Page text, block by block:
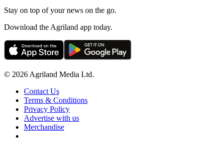
Stay on top of your news on the go.
Download the Agriland app today.
© 2026 Agriland Media Ltd.
Contact Us
Terms & Conditions
Privacy Policy
Advertise with us
Merchandise